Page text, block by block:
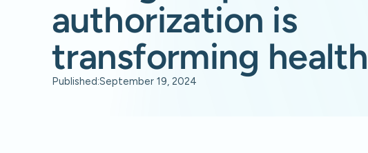
authorization is
transforming
Published:September 19, 2024